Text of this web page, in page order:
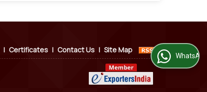
| Certificates | Contact Us | Site Map
WhatsApp Us